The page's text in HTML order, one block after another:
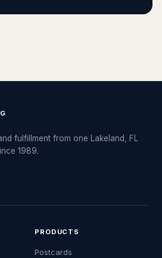
fulfillment from one Lakeland, FL
1989.
PRODUCTS
Postcards